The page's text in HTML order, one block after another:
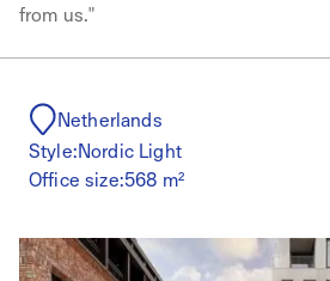
from us."
Netherlands
Style:Nordic Light
Office size:568 m²